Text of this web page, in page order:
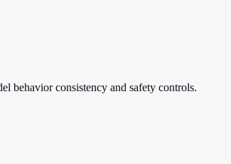
behavior consistency and safety controls.